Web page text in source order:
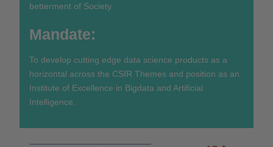
betterment of Society.
Mandate:
To develop cutting edge data science products as a
horizontal across the CSIR Themes and position as an
Institute of Excellence in Bigdata and Artificial
Intelligence.